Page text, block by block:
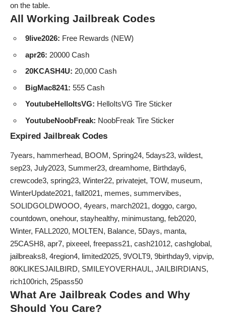
on the table.
All Working Jailbreak Codes
9live2026: Free Rewards (NEW)
apr26: 20000 Cash
20KCASH4U: 20,000 Cash
BigMac8241: 555 Cash
YoutubeHelloItsVG: HelloItsVG Tire Sticker
YoutubeNoobFreak: NoobFreak Tire Sticker
Expired Jailbreak Codes
7years, hammerhead, BOOM, Spring24, 5days23, wildest,
sep23, July2023, Summer23, dreamhome, Birthday6,
crewcode3, spring23, Winter22, privatejet, TOW, museum,
WinterUpdate2021, fall2021, memes, summervibes,
SOLIDGOLDWOOO, 4years, march2021, doggo, cargo,
countdown, onehour, stayhealthy, minimustang, feb2020,
Winter, FALL2020, MOLTEN, Balance, 5Days, manta,
25CASH8, apr7, pixeeel, freepass21, cash21012, cashglobal,
jailbreaks8, 4region4, limited2025, 9VOLT9, 9birthday9, vipvip,
80KLIKESJAILBIRD, SMILEYOVERHAUL, JAILBIRDIANS,
rich100rich, 25pass50
What Are Jailbreak Codes and Why
Should You Care?